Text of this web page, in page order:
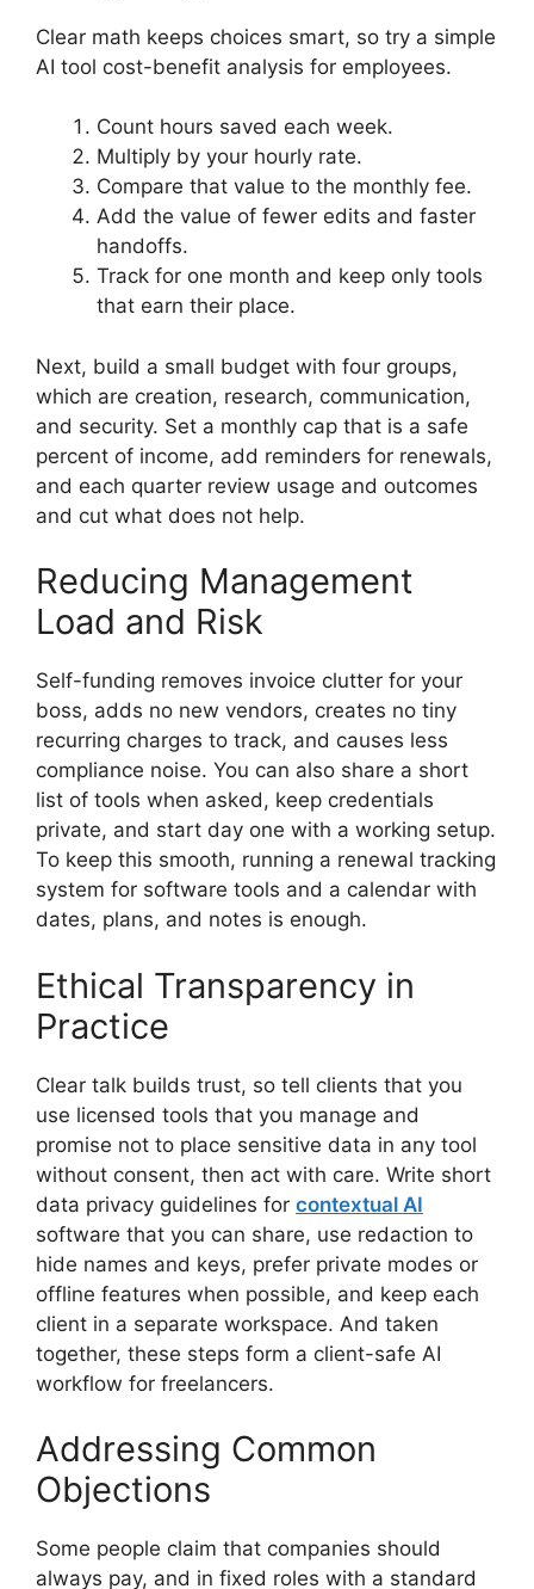
Clear math keeps choices smart, so try a simple
AI tool cost-benefit analysis for employees.
Count hours saved each week.
Multiply by your hourly rate.
Compare that value to the monthly fee.
Add the value of fewer edits and faster
handoffs.
Track for one month and keep only tools
that earn their place.
Next, build a small budget with four groups,
which are creation, research, communication,
and security. Set a monthly cap that is a safe
percent of income, add reminders for renewals,
and each quarter review usage and outcomes
and cut what does not help.
Reducing Management
Load and Risk
Self-funding removes invoice clutter for your
boss, adds no new vendors, creates no tiny
recurring charges to track, and causes less
compliance noise. You can also share a short
list of tools when asked, keep credentials
private, and start day one with a working setup.
To keep this smooth, running a renewal tracking
system for software tools and a calendar with
dates, plans, and notes is enough.
Ethical Transparency in
Practice
Clear talk builds trust, so tell clients that you
use licensed tools that you manage and
promise not to place sensitive data in any tool
without consent, then act with care. Write short
data privacy guidelines for contextual AI
software that you can share, use redaction to
hide names and keys, prefer private modes or
offline features when possible, and keep each
client in a separate workspace. And taken
together, these steps form a client-safe AI
workflow for freelancers.
Addressing Common
Objections
Some people claim that companies should
always pay, and in fixed roles with a standard